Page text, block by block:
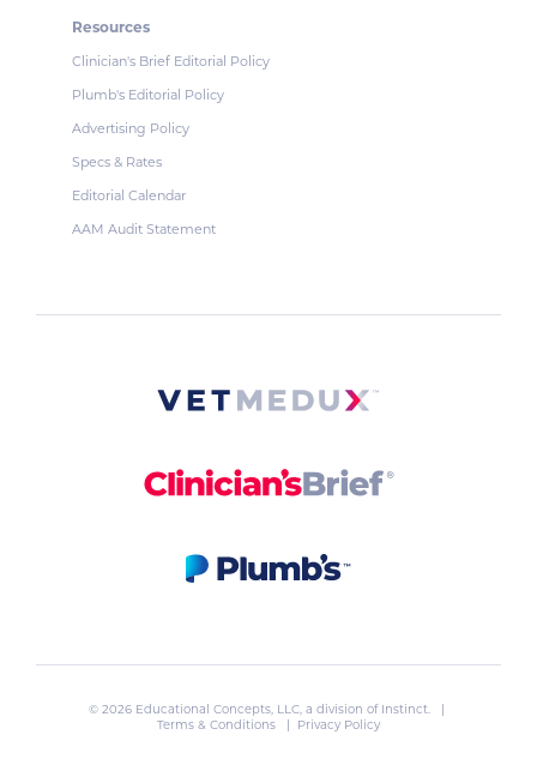
Resources
Clinician's Brief Editorial Policy
Plumb's Editorial Policy
Advertising Policy
Specs & Rates
Editorial Calendar
AAM Audit Statement
© 2026 Educational Concepts, LLC, a division of Instinct. |
Terms & Conditions
| Privacy Policy